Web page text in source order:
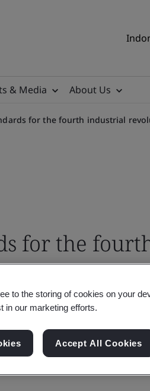
& Media About Us
for the fourth industrial
for the
to the storing of cookies on your
in our marketing efforts.
Accept All Cookies